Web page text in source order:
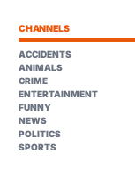
CHANNELS
ACCIDENTS
ANIMALS
CRIME
ENTERTAINMENT
FUNNY
NEWS
POLITICS
SPORTS